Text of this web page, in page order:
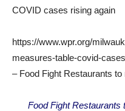
COVID cases rising again
https://www.wpr.org/
measures-table-covid-
– Food Fight Restaurants
Food Fight Restaurants